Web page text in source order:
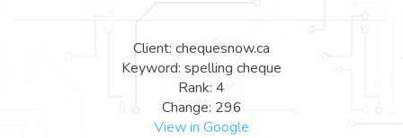
Client: chequesnow.ca
Keyword: spelling cheque
Rank: 4
Change: 296
View in Google